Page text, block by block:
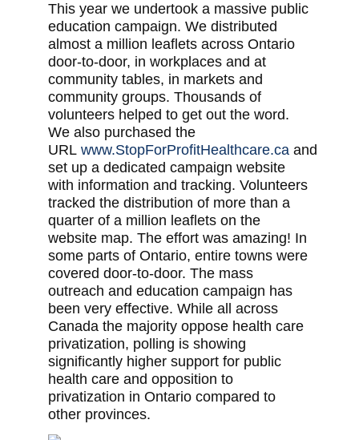
This year we undertook a massive public
education campaign. We distributed
almost a million leaflets across Ontario
door-to-door, in workplaces and at
community tables, in markets and
community groups. Thousands of
volunteers helped to get out the word.
We also purchased the
URL www.StopForProfitHealthcare.ca and
set up a dedicated campaign website
with information and tracking. Volunteers
tracked the distribution of more than a
quarter of a million leaflets on the
website map. The effort was amazing! In
some parts of Ontario, entire towns were
covered door-to-door. The mass
outreach and education campaign has
been very effective. While all across
Canada the majority oppose health care
privatization, polling is showing
significantly higher support for public
health care and opposition to
privatization in Ontario compared to
other provinces.